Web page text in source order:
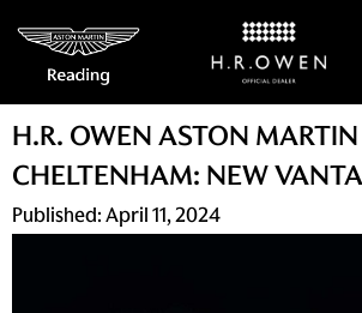
H.R. OWEN ASTON MARTIN
CHELTENHAM: NEW
Published:April 11, 2024